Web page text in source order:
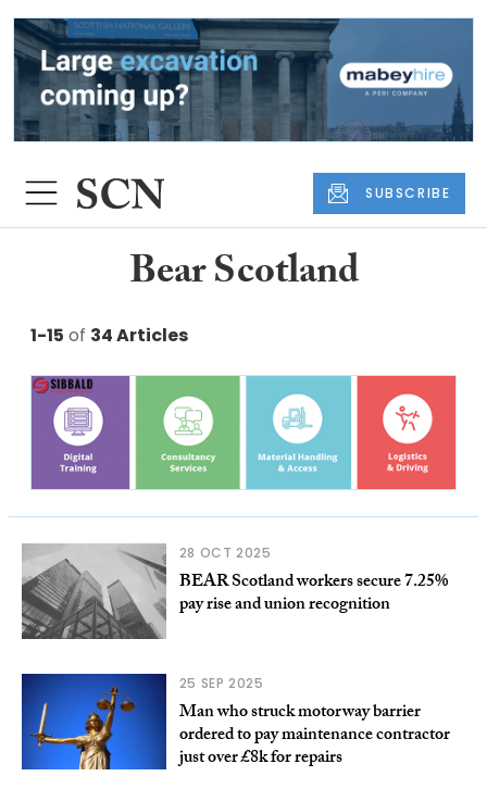
SUBSCRIBE
Bear Scotland
1-15 of 34 Articles
28 OCT 2025
BEAR Scotland workers secure 7.25%
pay rise and union recognition
25 SEP 2025
Man who struck motorway barrier
ordered to pay maintenance contractor
just over £8k for repairs